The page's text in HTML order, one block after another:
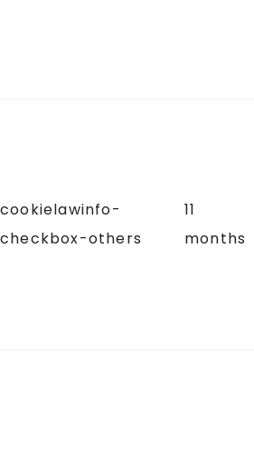
cookielawinfo-
checkbox-others
11
months